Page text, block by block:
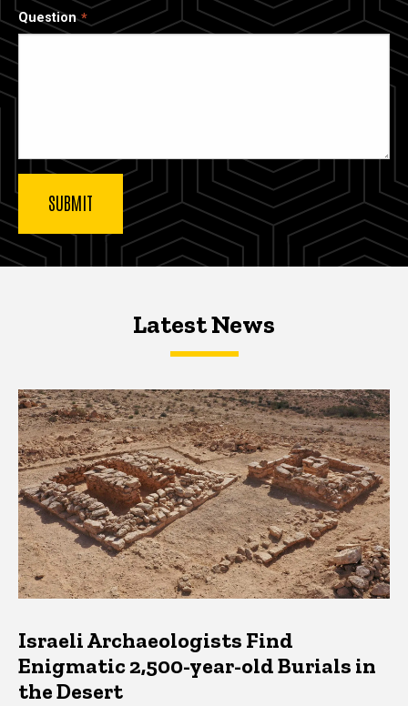
Question
Latest NewsLatest News
Latest News
Israeli Archaeologists Find
Enigmatic 2,500-year-old Burials in
the Desert